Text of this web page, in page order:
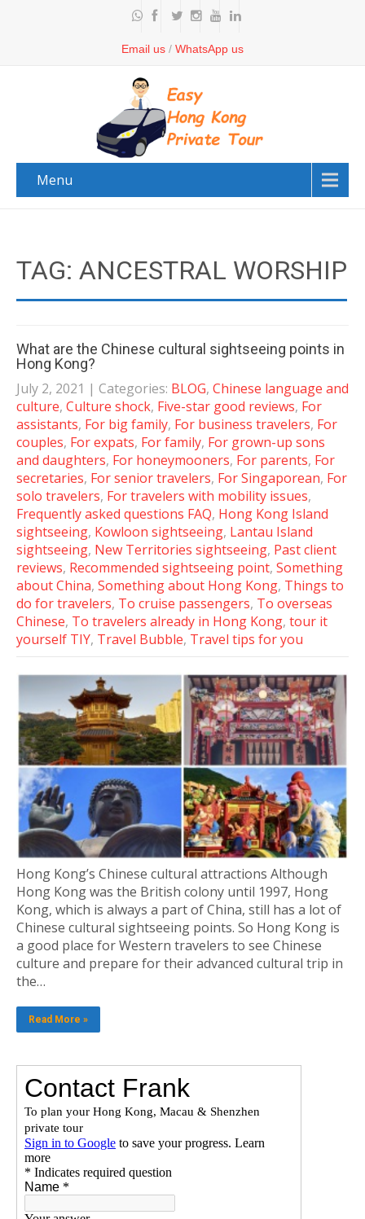
Email us / WhatsApp us
Menu
TAG: ANCESTRAL WORSHIP
What are the Chinese cultural sightseeing points in
Hong Kong?
July 2, 2021 | Categories: BLOG, Chinese language and
culture, Culture shock, Five-star good reviews, For
assistants, For big family, For business travelers, For
couples, For expats, For family, For grown-up sons
and daughters, For honeymooners, For parents, For
secretaries, For senior travelers, For Singaporean, For
solo travelers, For travelers with mobility issues,
Frequently asked questions FAQ, Hong Kong Island
sightseeing, Kowloon sightseeing, Lantau Island
sightseeing, New Territories sightseeing, Past client
reviews, Recommended sightseeing point, Something
about China, Something about Hong Kong, Things to
do for travelers, To cruise passengers, To overseas
Chinese, To travelers already in Hong Kong, tour it
yourself TIY, Travel Bubble, Travel tips for you
Hong Kong’s Chinese cultural attractions Although
Hong Kong was the British colony until 1997, Hong
Kong, which is always a part of China, still has a lot of
Chinese cultural sightseeing points. So Hong Kong is
a good place for Western travelers to see Chinese
culture and prepare for their advanced cultural trip in
the…
Read More »